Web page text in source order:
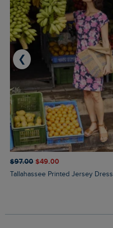
$‌97.00 $‌49.00
Tallahassee Printed Jersey Dress
❮